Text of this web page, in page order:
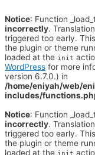
Notice: Function
incorrectly.
triggered too early.
the plugin or theme
loaded at the init
WordPress for more
version 6.7.0.) in
/home/eniyah/web/
includes/
Notice: Function
incorrectly.
triggered too early.
the plugin or theme
loaded at the